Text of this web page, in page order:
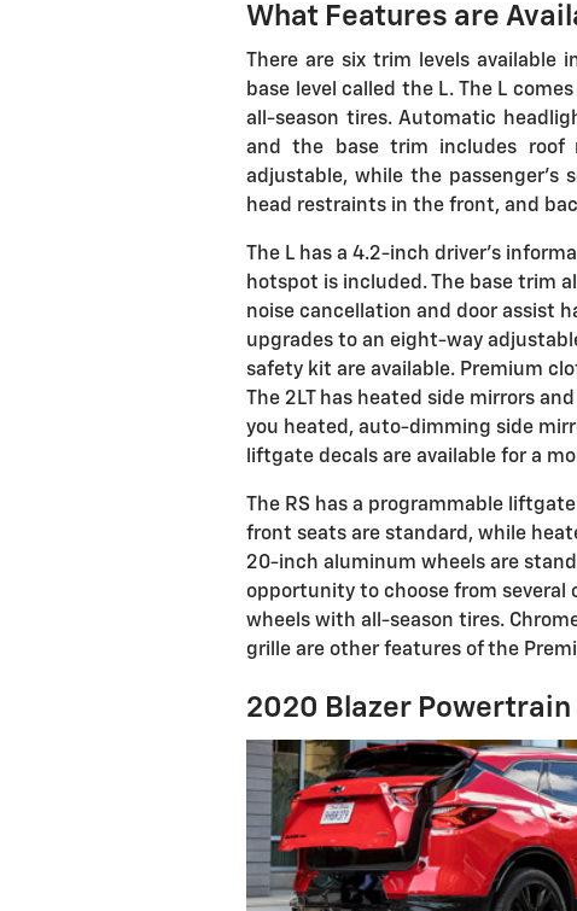
What Features are
There are six trim levels
base level called the L. The L
all-season tires. Automatic
and the base trim includes roof
adjustable, while the passenger's
head restraints in the front, and
The L has a 4.2-inch driver's
hotspot is included. The base trim
noise cancellation and door assist
upgrades to an eight-way
safety kit are available. Premium
The 2LT has heated side mirrors
you heated, auto-dimming side
liftgate decals are available for a
The RS has a programmable
front seats are standard, while
20-inch aluminum wheels are
opportunity to choose from several
wheels with all-season tires.
grille are other features of the
2020 Blazer Powertrain